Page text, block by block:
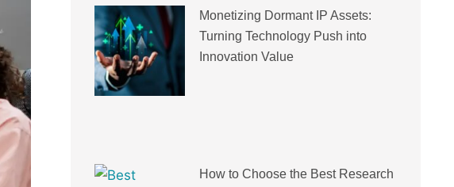
Monetizing Dormant IP Assets:
Turning Technology Push into
Innovation Value
How to Choose the Best Research